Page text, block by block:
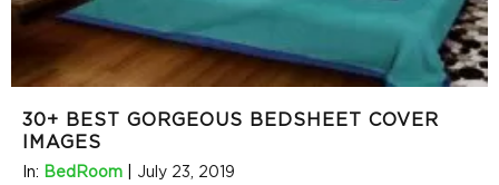
30+ BEST GORGEOUS BEDSHEET COVER
IMAGES
In: BedRoom July 23, 2019